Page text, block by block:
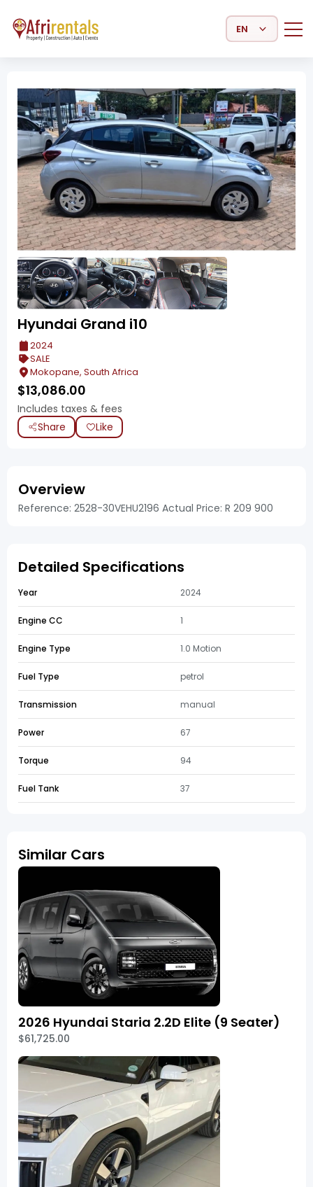
Select Language
Hyundai Grand i10
2024
SALE
Mokopane, South Africa
$13,086.00
Includes taxes & fees
Share
Like
Overview
Reference: 2528-30VEHU2196 Actual Price: R 209 900
Detailed Specifications
Year 2024
Engine CC 1
Engine Type 1.0 Motion
Fuel Type petrol
Transmission manual
Power 67
Torque 94
Fuel Tank 37
Similar Cars
2026 Hyundai Staria 2.2D Elite (9 Seater)
$61,725.00